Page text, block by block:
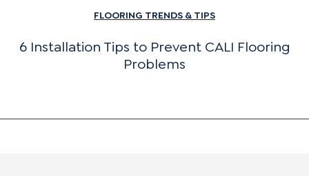
FLOORING TRENDS & TIPS
6 Installation Tips to Prevent CALI Flooring
Problems